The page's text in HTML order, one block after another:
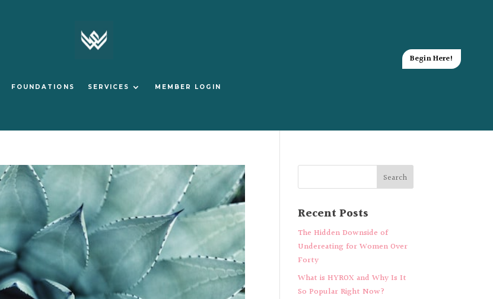
FOUNDATIONS SERVICES MEMBER LOGIN
Begin Here!
Recent Posts
The Hidden Downside of
Undereating for Women Over
Forty
What is HYROX and Why Is It
So Popular Right Now?